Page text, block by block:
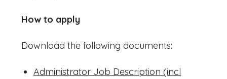
How to apply
Download the following documents:
Administrator Job Description (incl